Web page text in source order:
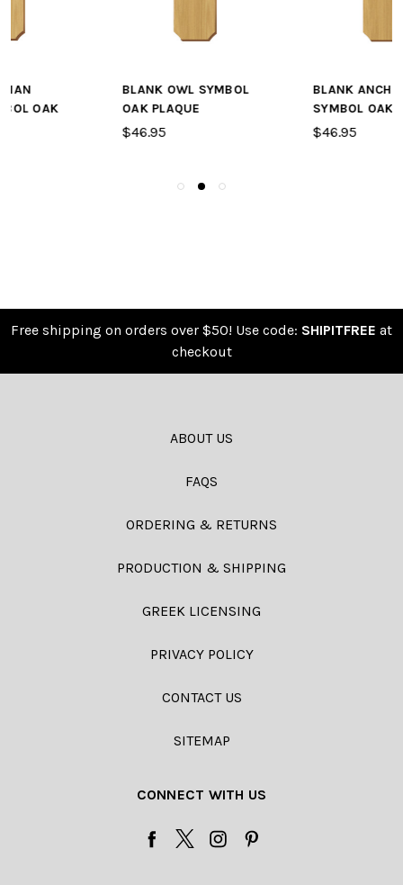
BLANK OWL SYMBOL
OAK PLAQUE
BLANK ANCHOR
SYMBOL OAK PLAQUE
Free shipping on orders over $50! Use code: SHIPITFREE at
checkout
ABOUT US
FAQS
ORDERING & RETURNS
PRODUCTION & SHIPPING
GREEK LICENSING
PRIVACY POLICY
CONTACT US
SITEMAP
CONNECT WITH US